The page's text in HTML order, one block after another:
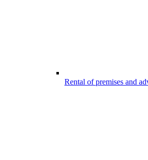
Rental of premises and